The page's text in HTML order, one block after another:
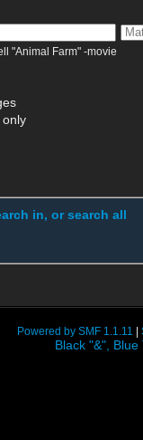
"Animal Farm" -movie
in, or search all
Powered by SMF 1.1.11
Black "&",